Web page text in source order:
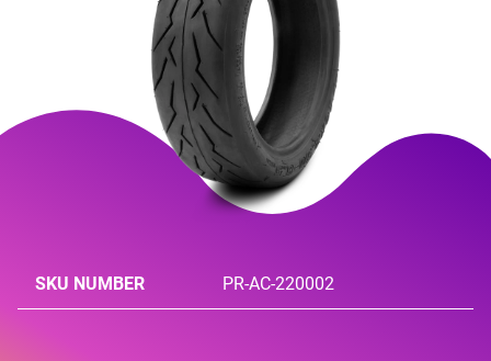
SKU NUMBER PR-AC-220002